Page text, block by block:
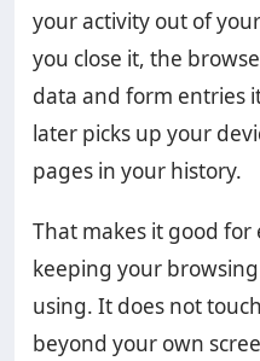
your activity out of
you close it, the
data and form entries
later picks up your
pages in your history.
That makes it good for
keeping your
using. It does not
beyond your own